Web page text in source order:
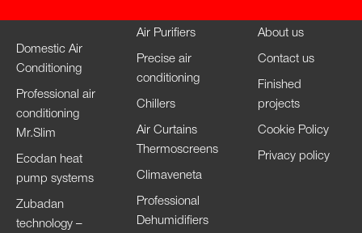
Domestic Air
Conditioning
Professional air
conditioning
Mr.Slim
Ecodan heat
pump systems
Zubadan
technology –
Air Purifiers
Precise air
conditioning
Chillers
Air Curtains
Thermoscreens
Climaveneta
Professional
Dehumidifiers
About us
Contact us
Finished
projects
Cookie Policy
Privacy policy